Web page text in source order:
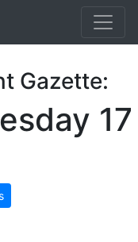
Gazette:
17